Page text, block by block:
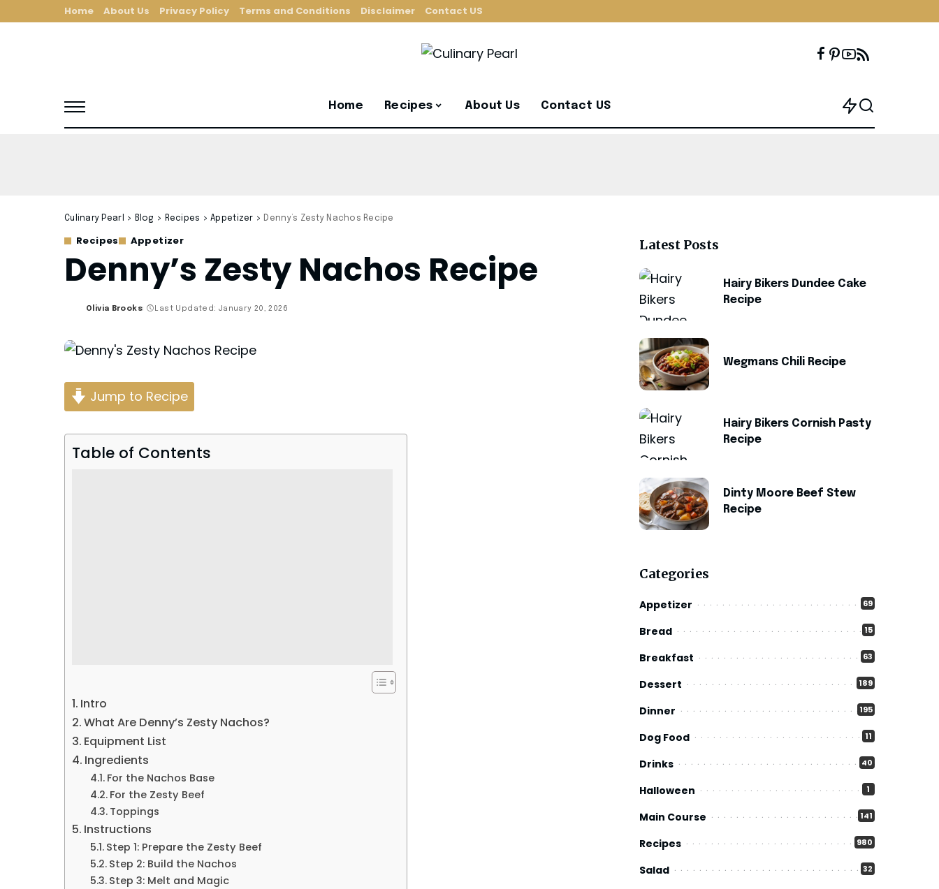
Home About Us Privacy Policy Terms and Conditions Disclaimer Contact US
Home Recipes About Us Contact US
Culinary Pearl > Blog > Recipes >Appetizer > Denny’s Zesty Nachos Recipe
Recipes Appetizer
Denny’s Zesty Nachos Recipe
Posted
Olivia Brooks Last Updated: January 20, 2026
Jump to Recipe
Table of Contents
Intro
What Are Denny’s Zesty Nachos?
Equipment List
Ingredients
For the Nachos Base
For the Zesty Beef
Toppings
Instructions
Step 1: Prepare the Zesty Beef
Step 2: Build the Nachos
Step 3: Melt and Magic
Latest Posts
Hairy Bikers Dundee Cake
Recipe
Wegmans Chili Recipe
Hairy Bikers Cornish Pasty
Recipe
Dinty Moore Beef Stew
Recipe
Categories
Appetizer 69
Bread 15
Breakfast 63
Dessert 189
Dinner 195
Dog Food 11
Drinks 40
Halloween 1
Main Course 141
Recipes 980
Salad 32